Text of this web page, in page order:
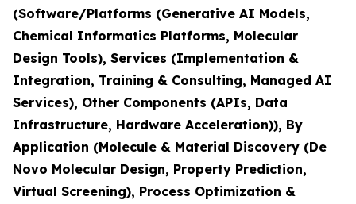
(Software/Platforms (Generative AI Models,
Chemical Informatics Platforms, Molecular
Design Tools), Services (Implementation &
Integration, Training & Consulting, Managed AI
Services), Other Components (APIs, Data
Infrastructure, Hardware Acceleration)), By
Application (Molecule & Material Discovery (De
Novo Molecular Design, Property Prediction,
Virtual Screening), Process Optimization &